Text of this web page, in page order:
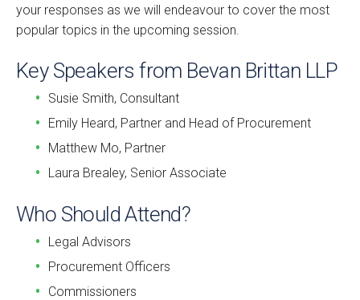
your responses as we will endeavour to cover the most
popular topics in the upcoming session.
Key Speakers from Bevan Brittan LLP
Susie Smith, Consultant
Emily Heard, Partner and Head of Procurement
Matthew Mo, Partner
Laura Brealey, Senior Associate
Who Should Attend?
Legal Advisors
Procurement Officers
Commissioners